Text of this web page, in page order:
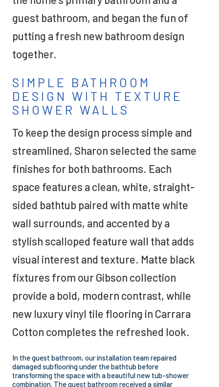
guest bathroom, and began the fun of
putting a fresh new bathroom design
together.
SIMPLE BATHROOM
DESIGN WITH TEXTURE
SHOWER WALLS
To keep the design process simple and
streamlined, Sharon selected the same
finishes for both bathrooms. Each
space features a clean, white, straight-
sided bathtub paired with matte white
wall surrounds, and accented by a
stylish scalloped feature wall that adds
visual interest and texture. Matte black
fixtures from our Gibson collection
provide a bold, modern contrast, while
new luxury vinyl tile flooring in Carrara
Cotton completes the refreshed look.
In the guest bathroom, our installation team repaired
damaged subflooring under the bathtub before
transforming the space with a beautiful new tub-shower
combination. The guest bathroom received a similar